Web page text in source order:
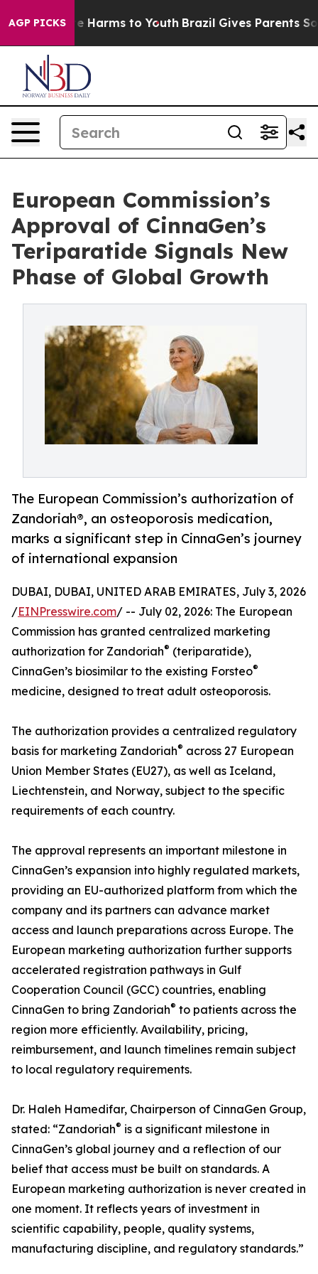
AGP PICKS
to Abate Harms to Youth Brazil Gives Parents Social
European Commission’s
Approval of CinnaGen’s
Teriparatide Signals New
Phase of Global Growth
The European Commission’s authorization of
Zandoriah®, an osteoporosis medication,
marks a significant step in CinnaGen’s journey
of international expansion
DUBAI, DUBAI, UNITED ARAB EMIRATES, July 3, 2026
/EINPresswire.com/ -- July 02, 2026: The European
Commission has granted centralized marketing
authorization for Zandoriah® (teriparatide),
CinnaGen’s biosimilar to the existing Forsteo®
medicine, designed to treat adult osteoporosis.
The authorization provides a centralized regulatory
basis for marketing Zandoriah® across 27 European
Union Member States (EU27), as well as Iceland,
Liechtenstein, and Norway, subject to the specific
requirements of each country.
The approval represents an important milestone in
CinnaGen’s expansion into highly regulated markets,
providing an EU-authorized platform from which the
company and its partners can advance market
access and launch preparations across Europe. The
European marketing authorization further supports
accelerated registration pathways in Gulf
Cooperation Council (GCC) countries, enabling
CinnaGen to bring Zandoriah® to patients across the
region more efficiently. Availability, pricing,
reimbursement, and launch timelines remain subject
to local regulatory requirements.
Dr. Haleh Hamedifar, Chairperson of CinnaGen Group,
stated: “Zandoriah® is a significant milestone in
CinnaGen’s global journey and a reflection of our
belief that access must be built on standards. A
European marketing authorization is never created in
one moment. It reflects years of investment in
scientific capability, people, quality systems,
manufacturing discipline, and regulatory standards.”